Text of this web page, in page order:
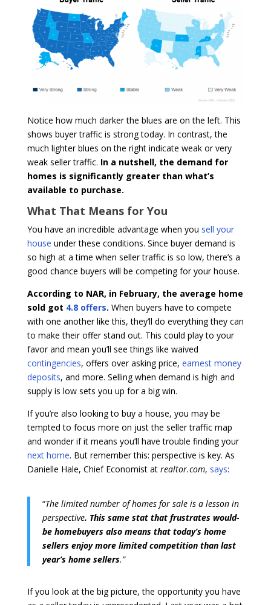
Notice how much darker the blues are on the left. This
shows buyer traffic is strong today. In contrast, the
much lighter blues on the right indicate weak or very
weak seller traffic. In a nutshell, the demand for
homes is significantly greater than what’s
available to purchase.
What That Means for You
You have an incredible advantage when you sell your
house under these conditions. Since buyer demand is
so high at a time when seller traffic is so low, there’s a
good chance buyers will be competing for your house.
According to NAR, in February, the average home
sold got 4.8 offers. When buyers have to compete
with one another like this, they’ll do everything they can
to make their offer stand out. This could play to your
favor and mean you’ll see things like waived
contingencies, offers over asking price, earnest money
deposits, and more. Selling when demand is high and
supply is low sets you up for a big win.
If you’re also looking to buy a house, you may be
tempted to focus more on just the seller traffic map
and wonder if it means you’ll have trouble finding your
next home. But remember this: perspective is key. As
Danielle Hale, Chief Economist at realtor.com, says:
“The limited number of homes for sale is a lesson in
perspective. This same stat that frustrates would-
be homebuyers also means that today’s home
sellers enjoy more limited competition than last
year’s home sellers.”
If you look at the big picture, the opportunity you have